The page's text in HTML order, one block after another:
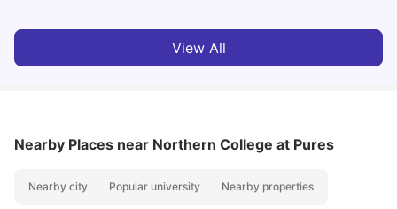
View All
Nearby Places near Northern College at Pures
Nearby city Popular university Nearby properties